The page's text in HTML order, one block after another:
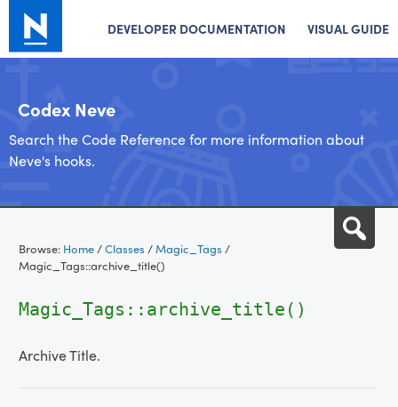
DEVELOPER DOCUMENTATION VISUAL GUIDE
Codex Neve
Search the Code Reference for more information about
Neve's hooks.
content
Browse: Home/Classes /Magic_Tags /
Magic_Tags::archive_title()
Magic_Tags::archive_title()
Archive Title.